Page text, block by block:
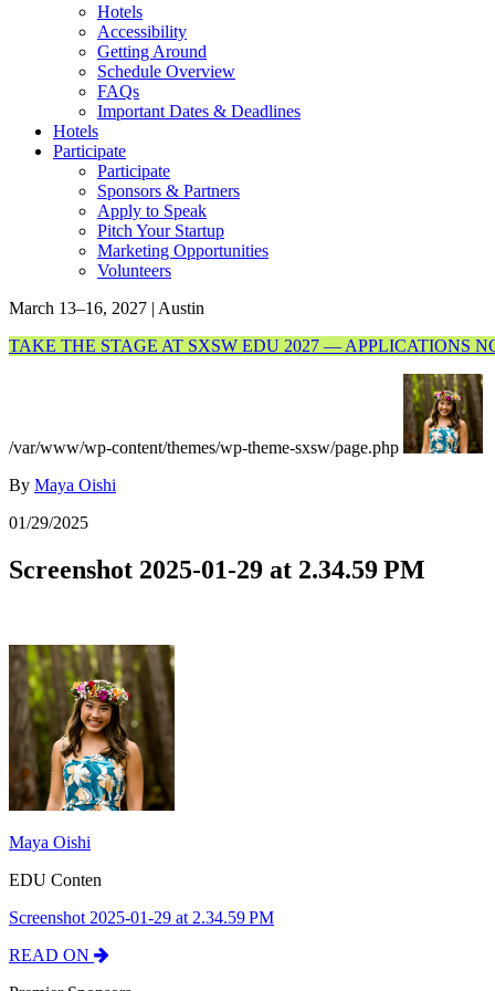
Hotels
Accessibility
Getting Around
Schedule Overview
FAQs
Important Dates & Deadlines
Hotels
Participate
Participate
Sponsors & Partners
Apply to Speak
Pitch Your Startup
Marketing Opportunities
Volunteers
March 13–16, 2027 | Austin
TAKE THE STAGE AT SXSW EDU 2027 — APPLICATIONS
/var/www/wp-content/themes/wp-theme-sxsw/page.php
By Maya Oishi
01/29/2025
Screenshot 2025-01-29 at 2.34.59 PM
Maya Oishi
EDU Conten
Screenshot 2025-01-29 at 2.34.59 PM
READ ON